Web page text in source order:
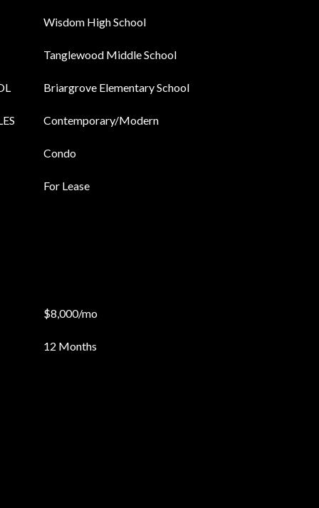
Wisdom High School
Tanglewood Middle School
Briargrove Elementary School
Contemporary/Modern
Condo
For Lease
$8,000/mo
12 Months